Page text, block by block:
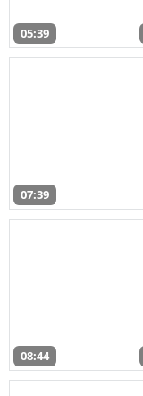
05:39
07:39
08:44